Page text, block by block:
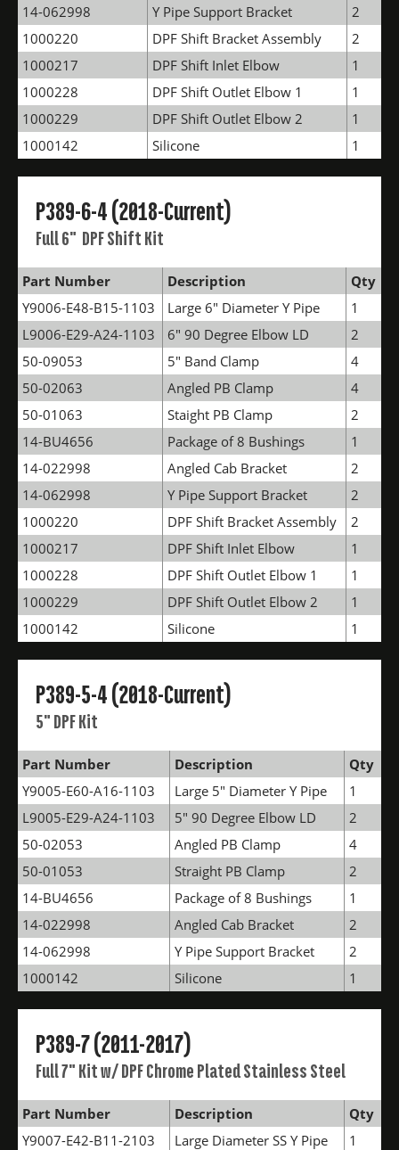
14-062998
Y Pipe Support Bracket
2
1000220
DPF Shift Bracket Assembly
2
1000217
DPF Shift Inlet Elbow
1
1000228
DPF Shift Outlet Elbow 1
1
1000229
DPF Shift Outlet Elbow 2
1
1000142
Silicone 1
P389-6-4 (2018-Current)
Full 6" DPF Shift Kit
Part Number Description
Qty
Y9006-E48-B15-1103
Large 6" Diameter Y Pipe
1
L9006-E29-A24-1103
6" 90 Degree Elbow LD
2
50-09053
5" Band Clamp
4
50-02063
Angled PB Clamp
4
50-01063
Staight PB Clamp
2
14-BU4656
Package of 8 Bushings
1
14-022998
Angled Cab Bracket
2
14-062998
Y Pipe Support Bracket
2
1000220
DPF Shift Bracket Assembly
2
1000217
DPF Shift Inlet Elbow
1
1000228
DPF Shift Outlet Elbow 1
1
1000229
DPF Shift Outlet Elbow 2
1
1000142
Silicone 1
P389-5-4 (2018-Current)
5" DPF Kit
Part Number Description
Qty
Y9005-E60-A16-1103
Large 5" Diameter Y Pipe
1
L9005-E29-A24-1103
5" 90 Degree Elbow LD
2
50-02053
Angled PB Clamp
4
50-01053
Straight PB Clamp
2
14-BU4656
Package of 8 Bushings
1
14-022998
Angled Cab Bracket
2
14-062998
Y Pipe Support Bracket
2
1000142
Silicone 1
P389-7 (2011-2017)
Full 7" Kit w/ DPF Chrome Plated Stainless Steel
Part Number Description
Qty
Y9007-E42-B11-2103
Large Diameter SS Y Pipe
1